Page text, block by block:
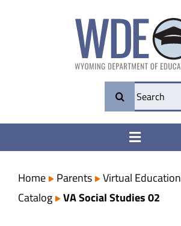
Search
for:
Toggle
College & Career Ready
Transparency
Home Parents Virtual Education
Catalog
VA Social Studies 02